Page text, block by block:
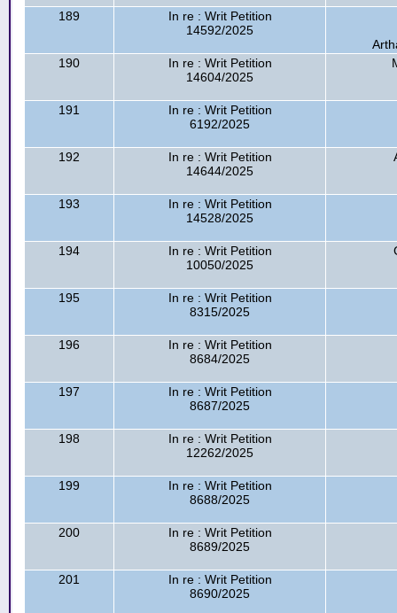
189
In re : Writ Petition
14592/2025
190
In re : Writ Petition
14604/2025
191
In re : Writ Petition
6192/2025
192
In re : Writ Petition
14644/2025
193
In re : Writ Petition
14528/2025
194
In re : Writ Petition
10050/2025
195
In re : Writ Petition
8315/2025
196
In re : Writ Petition
8684/2025
197
In re : Writ Petition
8687/2025
198
In re : Writ Petition
12262/2025
199
In re : Writ Petition
8688/2025
200
In re : Writ Petition
8689/2025
201
In re : Writ Petition
8690/2025